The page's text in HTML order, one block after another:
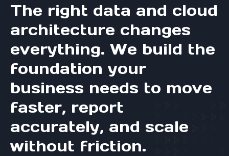
The right data and cloud
architecture changes
everything. We build the
foundation your
business needs to move
faster, report
accurately, and scale
without friction.